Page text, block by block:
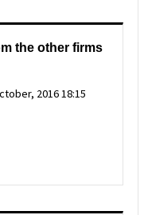
the other firms
2016 18:15